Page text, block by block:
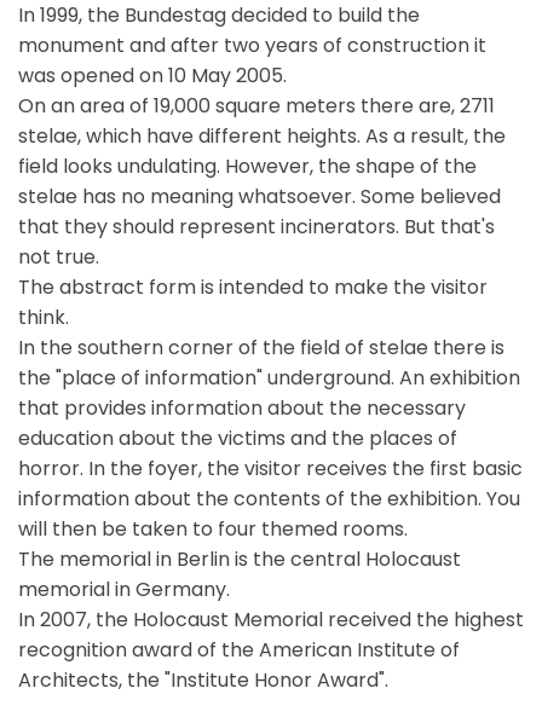
In 1999, the Bundestag decided to build the
monument and after two years of construction it
was opened on 10 May 2005.
On an area of 19,000 square meters there are, 2711
stelae, which have different heights. As a result, the
field looks undulating. However, the shape of the
stelae has no meaning whatsoever. Some believed
that they should represent incinerators. But that's
not true.
The abstract form is intended to make the visitor
think.
In the southern corner of the field of stelae there is
the "place of information" underground. An exhibition
that provides information about the necessary
education about the victims and the places of
horror. In the foyer, the visitor receives the first basic
information about the contents of the exhibition. You
will then be taken to four themed rooms.
The memorial in Berlin is the central Holocaust
memorial in Germany.
In 2007, the Holocaust Memorial received the highest
recognition award of the American Institute of
Architects, the "Institute Honor Award".